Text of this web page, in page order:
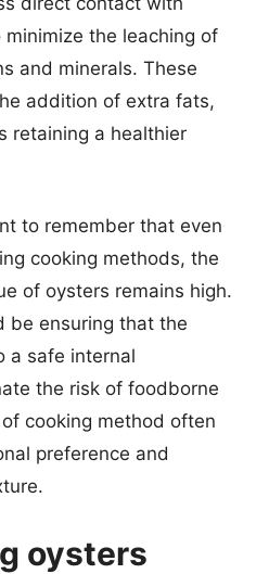
the leaching of
and minerals. These
addition of extra fats,
retaining a healthier
to remember that even
cooking methods, the
of oysters remains high.
be ensuring that the
a safe internal
the risk of foodborne
cooking method often
preference and
oysters